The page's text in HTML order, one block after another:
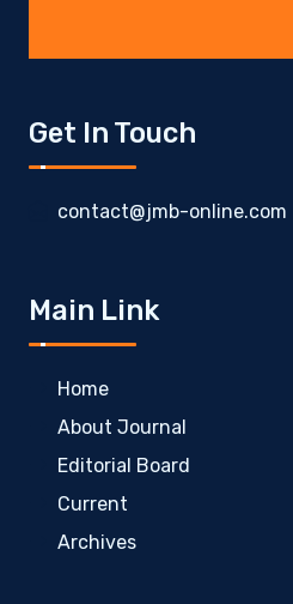
Get In Touch
contact@jmb-online.com
Main Link
Home
About Journal
Editorial Board
Current
Archives